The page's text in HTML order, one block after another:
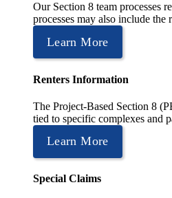
Our Section 8 team processes
processes may also include
Learn More
Renters Information
The Project-Based Section 8
tied to specific complexes and
Learn More
Special Claims